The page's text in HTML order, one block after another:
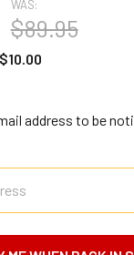
WAS:
$89.95
$10.00
address to be